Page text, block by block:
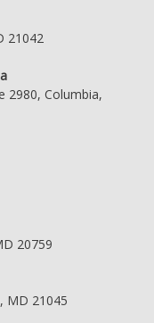
21042
2980, Columbia,
20759
MD 21045